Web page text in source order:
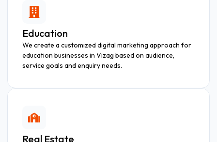
Education
We create a customized digital marketing approach for
education businesses in Vizag based on audience,
service goals and enquiry needs.
Real Estate